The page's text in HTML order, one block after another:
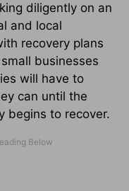
diligently on an
and local
recovery plans
businesses
will have to
can until the
begins to recover.